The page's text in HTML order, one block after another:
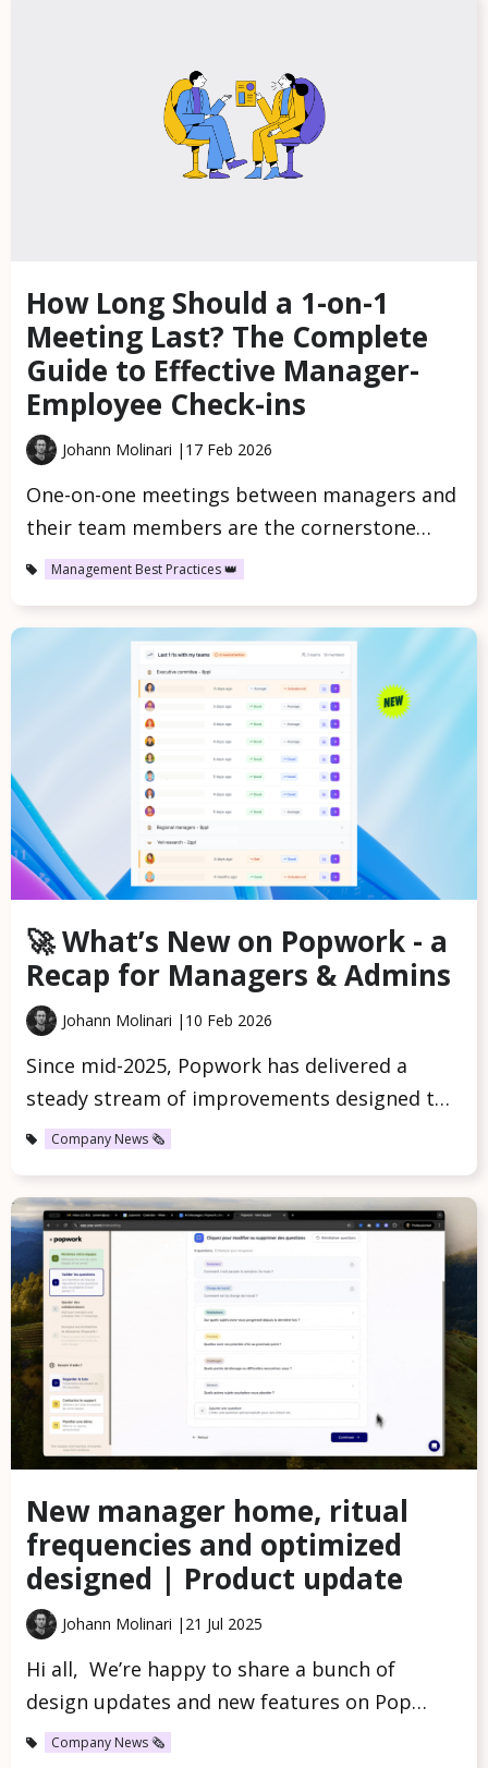
How Long Should a 1-on-1
Meeting Last? The Complete
Guide to Effective Manager-
Employee Check-ins
Johann Molinari | 17 Feb 2026
One-on-one meetings between managers and
their team members are the cornerstone…
Management Best Practices 👑
🚀 What’s New on Popwork - a
Recap for Managers & Admins
Johann Molinari | 10 Feb 2026
Since mid-2025, Popwork has delivered a
steady stream of improvements designed t…
Company News 🗞️
New manager home, ritual
frequencies and optimized
designed | Product update
Johann Molinari | 21 Jul 2025
Hi all, We’re happy to share a bunch of
design updates and new features on Pop…
Company News 🗞️